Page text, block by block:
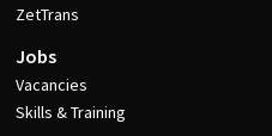
ZetTrans
Jobs
Vacancies
Skills & Training